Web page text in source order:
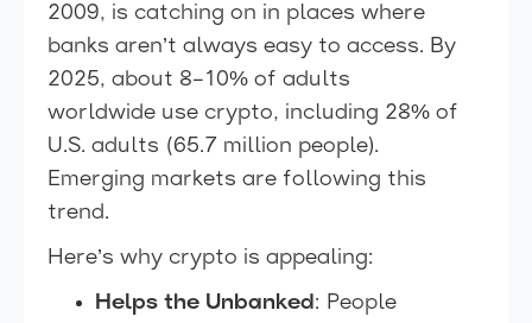
2009, is catching on in places where
banks aren’t always easy to access. By
2025, about 8–10% of adults
worldwide use crypto, including 28% of
U.S. adults (65.7 million people).
Emerging markets are following this
trend.
Here’s why crypto is appealing:
Helps the Unbanked: People